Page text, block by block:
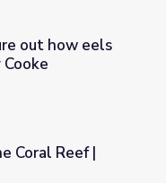
sex - Lucy Cooke
out how eels
Kratts
Coral Reef |